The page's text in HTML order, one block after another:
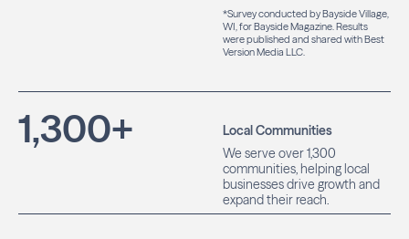
*Survey conducted by Bayside Village,
WI, for Bayside Magazine. Results
were published and shared with Best
Version Media LLC.
1,300+
We serve over 1,300
communities, helping local
businesses drive growth and
expand their reach.